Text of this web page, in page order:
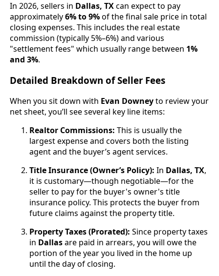
In 2026, sellers in Dallas, TXcan expect to pay
approximately6% to 9%of the final sale price in total
closing expenses. This includes the real estate
commission (typically 5%–6%) and various
"settlement fees" which usually range between 1%
and 3%.
Detailed Breakdown of Seller Fees
When you sit down with Evan Downeyto review your
net sheet, you’ll see several key line items:
Realtor Commissions: This is usually the
largest expense and covers both the listing
agent and the buyer’s agent services.
Title Insurance (Owner’s Policy): In Dallas, TX,
it is customary—though negotiable—for the
seller to pay for the buyer's owner's title
insurance policy. This protects the buyer from
future claims against the property title.
Property Taxes (Prorated): Since property taxes
in Dallasare paid in arrears, you will owe the
portion of the year you lived in the home up
until the day of closing.